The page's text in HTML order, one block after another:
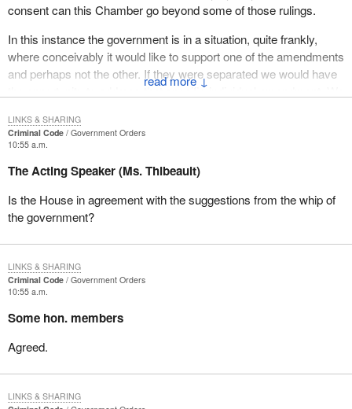
↓
consent can this Chamber go beyond some of those rulings.
In this instance the government is in a situation, quite frankly,
where conceivably it would like to support one of the amendments
and perhaps not the other. If they were separated we would have
the opportunity to address that specific individual amendment. We
continue with those two items separated and dealt with
individually.
Criminal Code
Government Orders
10:55 a.m.
The Acting Speaker (Ms. Thibeault)
Is the House in agreement with the suggestions from the whip of
the government?
LINKS & SHARING
Criminal Code
Government Orders
10:55 a.m.
Some hon. members
Agreed.
LINKS & SHARING
LINKS & SHARING